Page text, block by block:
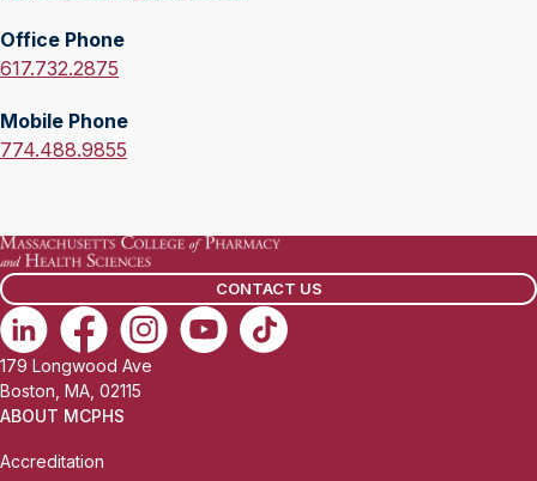
a
i
:
Office Phone
O
f
i
P
h
o
n
e
:
617.732.2875
Mobile Phone
M
i
l
e
P
h
o
n
:
774.488.9855
CONTACT US
179 Longwood Ave
Boston, MA, 02115
ABOUT MCPHS
Accreditation